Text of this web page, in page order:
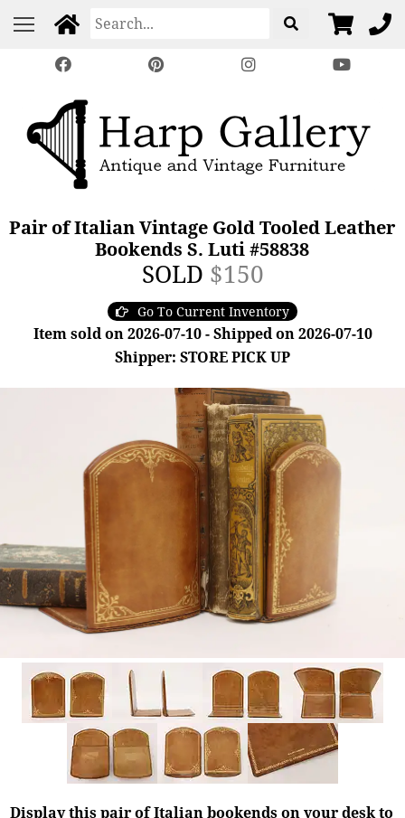
Pair of Italian Vintage Gold Tooled Leather
Bookends S. Luti #58838
SOLD $150
Go To Current Inventory
Item sold on 2026-07-10 - Shipped on 2026-07-10
Shipper: STORE PICK UP
Display this pair of Italian bookends on your desk to